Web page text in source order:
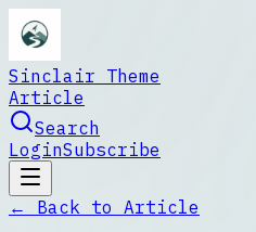
Sinclair Theme
Article
Search
LoginSubscribe
← Back to Article